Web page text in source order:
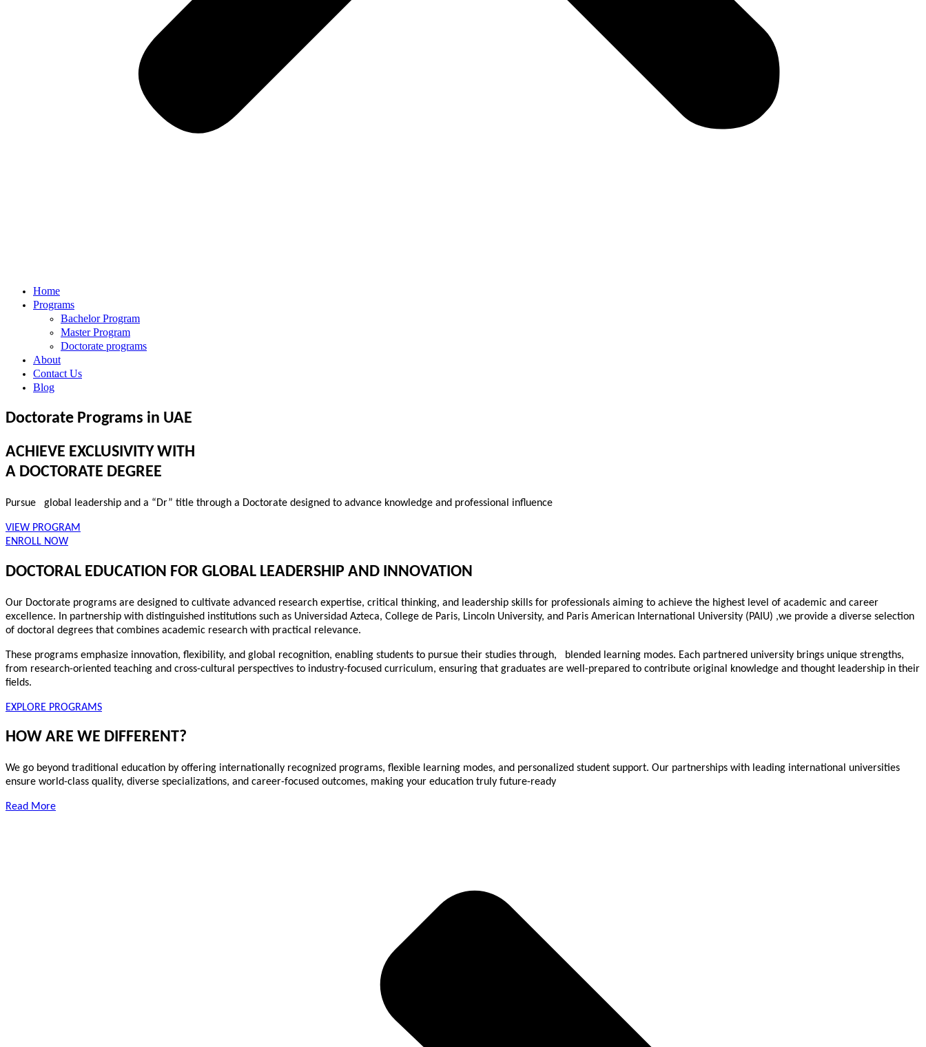
Home
Programs
Bachelor Program
Master Program
Doctorate programs
About
Contact Us
Blog
Doctorate Programs in UAE
ACHIEVE EXCLUSIVITY WITH
A DOCTORATE DEGREE
Pursue global leadership and a “Dr” title through a Doctorate designed to advance knowledge and professional influence
VIEW PROGRAM
ENROLL NOW
DOCTORAL EDUCATION FOR GLOBAL LEADERSHIP AND INNOVATION
Our Doctorate programs are designed to cultivate advanced research expertise, critical thinking, and leadership skills for professionals aiming to achieve the highest level of academic and career
excellence. In partnership with distinguished institutions such as Universidad Azteca, College de Paris, Lincoln University, and Paris American International University (PAIU) ,we provide a diverse selection
of doctoral degrees that combines academic research with practical relevance.
These programs emphasize innovation, flexibility, and global recognition, enabling students to pursue their studies through, blended learning modes. Each partnered university brings unique strengths,
from research-oriented teaching and cross-cultural perspectives to industry-focused curriculum, ensuring that graduates are well-prepared to contribute original knowledge and thought leadership in their
fields.
EXPLORE PROGRAMS
HOW ARE WE DIFFERENT?
We go beyond traditional education by offering internationally recognized programs, flexible learning modes, and personalized student support. Our partnerships with leading international universities
ensure world-class quality, diverse specializations, and career-focused outcomes, making your education truly future-ready
Read More